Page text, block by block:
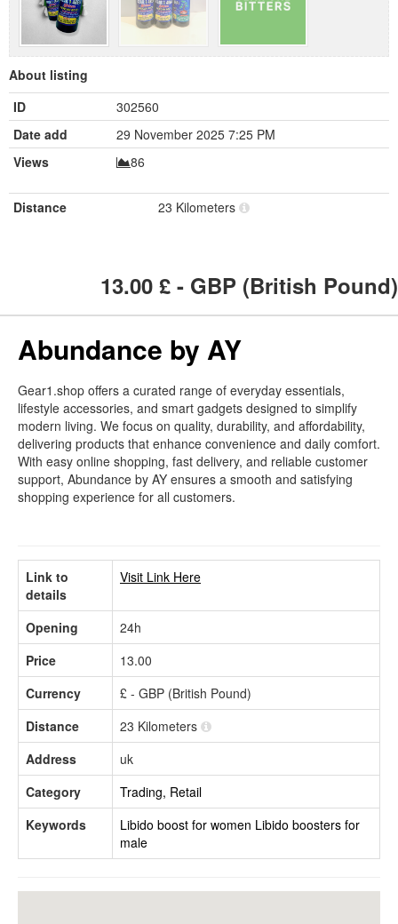
About listing
ID
302560
Date add
29 November 2025 7:25 PM
Views
86
Distance 23 Kilometers
13.00 £ - GBP (British Pound)
Abundance by AY
Gear1.shop offers a curated range of everyday essentials,
lifestyle accessories, and smart gadgets designed to simplify
modern living. We focus on quality, durability, and affordability,
delivering products that enhance convenience and daily comfort.
With easy online shopping, fast delivery, and reliable customer
support, Abundance by AY ensures a smooth and satisfying
shopping experience for all customers.
Link to
details
Visit Link Here
Opening
24h
Price
13.00
Currency
£ - GBP (British Pound)
Distance
23 Kilometers
Address
uk
Category
Trading, Retail
Keywords
Libido boost for women Libido boosters for
male